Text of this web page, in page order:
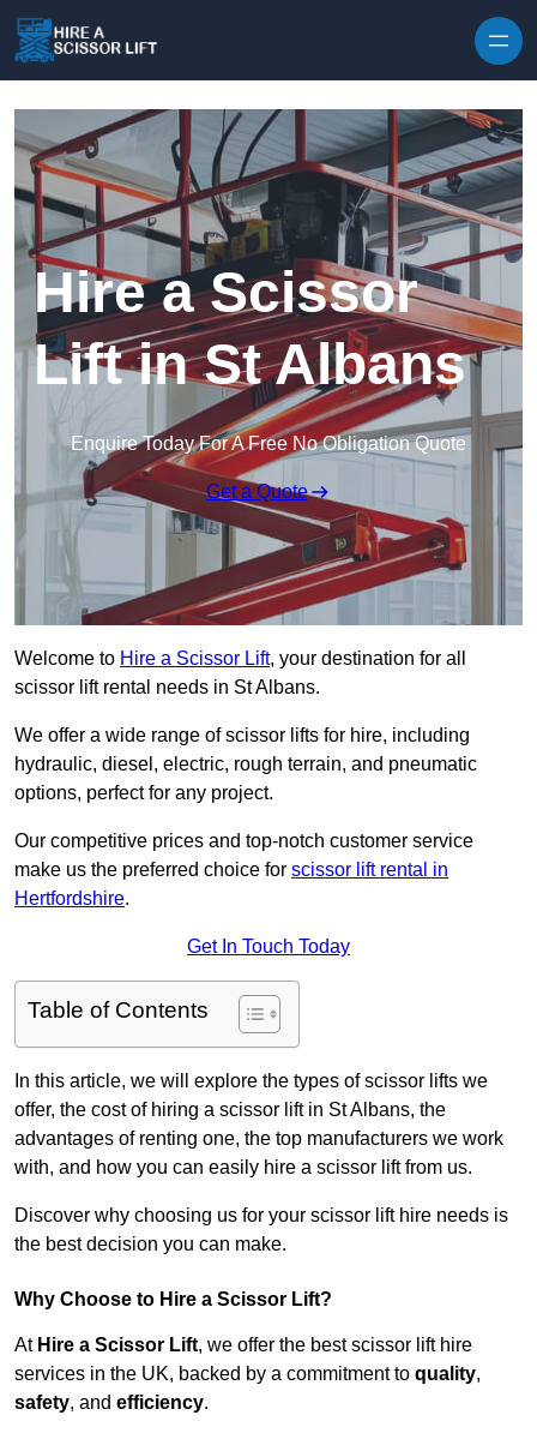
Hire a Scissor
Lift in St Albans
Enquire Today For A Free No Obligation Quote
Get a Quote
Welcome to Hire a Scissor Lift, your destination for all
scissor lift rental needs in St Albans.
We offer a wide range of scissor lifts for hire, including
hydraulic, diesel, electric, rough terrain, and pneumatic
options, perfect for any project.
Our competitive prices and top-notch customer service
make us the preferred choice for scissor lift rental in
Hertfordshire.
Get In Touch Today
Table of Contents
In this article, we will explore the types of scissor lifts we
offer, the cost of hiring a scissor lift in St Albans, the
advantages of renting one, the top manufacturers we work
with, and how you can easily hire a scissor lift from us.
Discover why choosing us for your scissor lift hire needs is
the best decision you can make.
Why Choose to Hire a Scissor Lift?
At Hire a Scissor Lift, we offer the best scissor lift hire
services in the UK, backed by a commitment to quality,
safety, and efficiency.